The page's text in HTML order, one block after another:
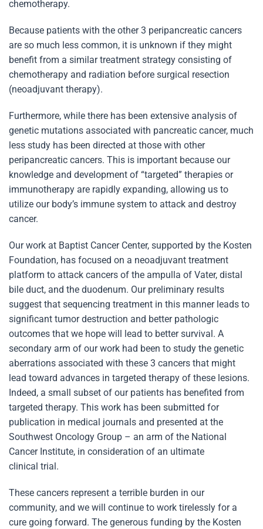
chemotherapy.
Because patients with the other 3 peripancreatic cancers
are so much less common, it is unknown if they might
benefit from a similar treatment strategy consisting of
chemotherapy and radiation before surgical resection
(neoadjuvant therapy).
Furthermore, while there has been extensive analysis of
genetic mutations associated with pancreatic cancer, much
less study has been directed at those with other
peripancreatic cancers. This is important because our
knowledge and development of “targeted” therapies or
immunotherapy are rapidly expanding, allowing us to
utilize our body’s immune system to attack and destroy
cancer.
Our work at Baptist Cancer Center, supported by the Kosten
Foundation, has focused on a neoadjuvant treatment
platform to attack cancers of the ampulla of Vater, distal
bile duct, and the duodenum. Our preliminary results
suggest that sequencing treatment in this manner leads to
significant tumor destruction and better pathologic
outcomes that we hope will lead to better survival. A
secondary arm of our work had been to study the genetic
aberrations associated with these 3 cancers that might
lead toward advances in targeted therapy of these lesions.
Indeed, a small subset of our patients has benefited from
targeted therapy. This work has been submitted for
publication in medical journals and presented at the
Southwest Oncology Group – an arm of the National
Cancer Institute, in consideration of an ultimate
clinical trial.
These cancers represent a terrible burden in our
community, and we will continue to work tirelessly for a
cure going forward. The generous funding by the Kosten